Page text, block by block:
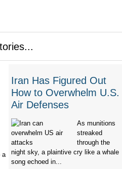
a
Iran Has Figured Out
How to Overwhelm U.S.
Air Defenses
As munitions
streaked
through the
night sky, a plaintive cry like a whale
song echoed in...